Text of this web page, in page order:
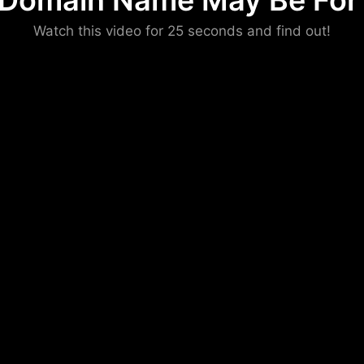
Watch this video for 25 seconds and find out!
Please convince us
that you are not a robot